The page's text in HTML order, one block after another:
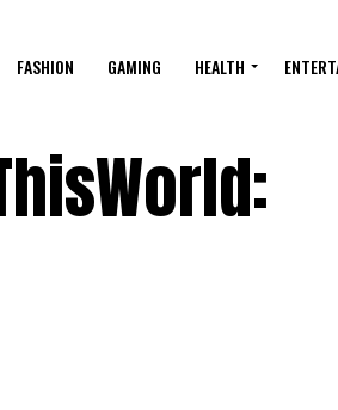
FASHION GAMING HEALTH